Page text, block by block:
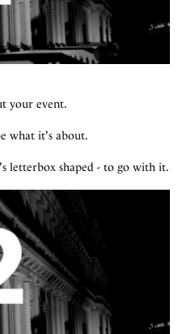
your event.
what it's about.
letterbox shaped - to go with it.